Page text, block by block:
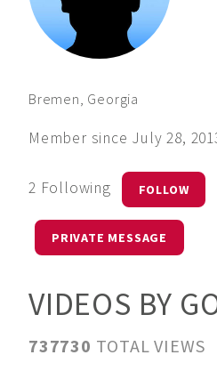
Bremen, Georgia
Member since July 28,
2 Following FOLLOW
PRIVATE MESSAGE
VIDEOS BY
737730 TOTAL VIEWS